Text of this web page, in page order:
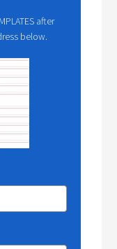
after
below.